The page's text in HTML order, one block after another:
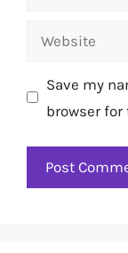
Website
Save my
browser